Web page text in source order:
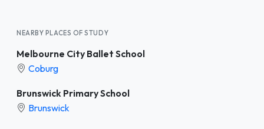
NEARBY PLACES OF STUDY
Melbourne City Ballet School
Coburg
Brunswick Primary School
Brunswick